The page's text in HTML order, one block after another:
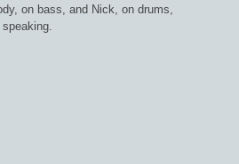
on bass, and Nick, on drums,